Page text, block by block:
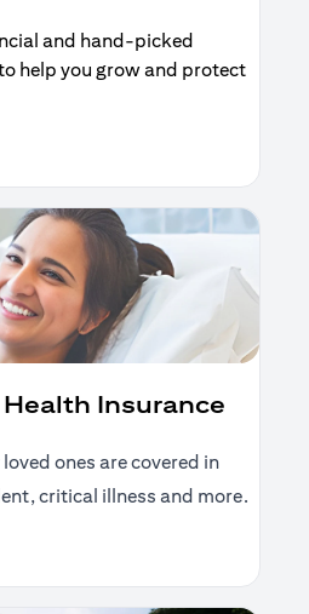
and hand-picked
help you grow and protect
Insurance
ones are covered in
critical illness and more.